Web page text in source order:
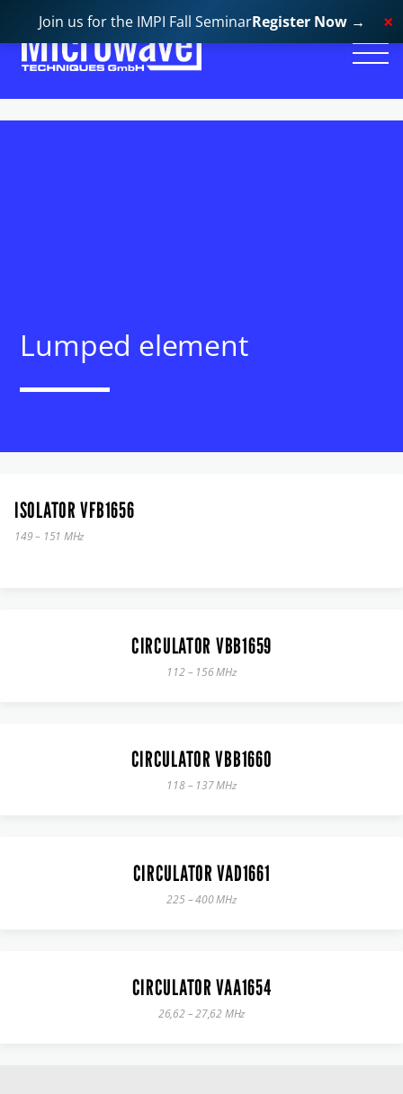
Lumped element
ISOLATOR VFB1656
149 – 151 MHz
CIRCULATOR VBB1659
112 – 156 MHz
CIRCULATOR VBB1660
118 – 137 MHz
CIRCULATOR VAD1661
225 – 400 MHz
CIRCULATOR VAA1654
26,62 – 27,62 MHz
Join us for the IMPI Fall SeminarRegister Now →